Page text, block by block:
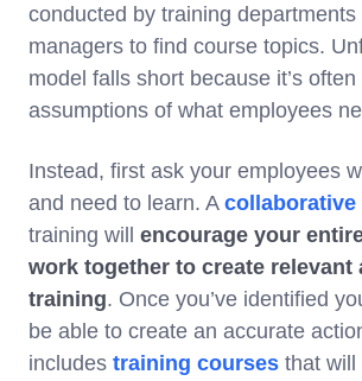
conducted by training
managers to find course topics.
model falls short because it’s
assumptions of what employees
Instead, first ask your employees
and need to learn. A collaborative
training will encourage your
work together to create relevant
training. Once you’ve identified
be able to create an accurate
includes training courses that will